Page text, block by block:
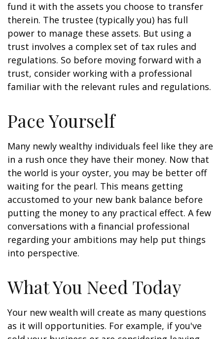
fund it with the assets you choose to transfer
therein. The trustee (typically you) has full
power to manage these assets. But using a
trust involves a complex set of tax rules and
regulations. So before moving forward with a
trust, consider working with a professional
familiar with the relevant rules and regulations.
Pace Yourself
Many newly wealthy individuals feel like they are
in a rush once they have their money. Now that
the world is your oyster, you may be better off
waiting for the pearl. This means getting
accustomed to your new bank balance before
putting the money to any practical effect. A few
conversations with a financial professional
regarding your ambitions may help put things
into perspective.
What You Need Today
Your new wealth will create as many questions
as it will opportunities. For example, if you've